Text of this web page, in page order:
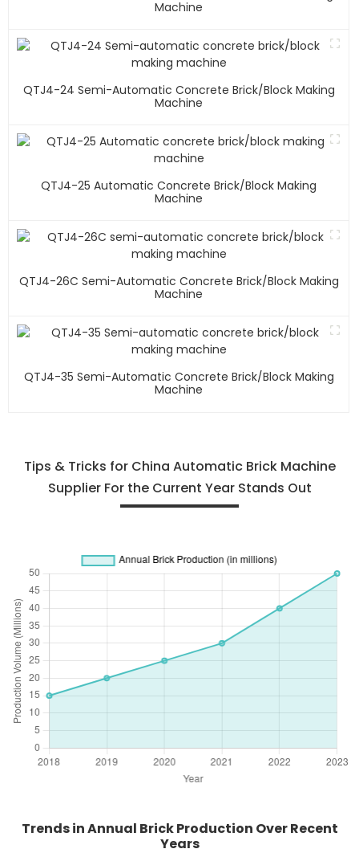
Machine
QTJ4-24 Semi-Automatic Concrete Brick/block Making
Machine
QTJ4-25 Automatic Concrete Brick/block Making
Machine
QTJ4-26C Semi-Automatic Concrete Brick/block Making
Machine
QTJ4-35 Semi-Automatic Concrete Brick/block Making
Machine
Tips & Tricks for China Automatic Brick Machine
Supplier For the Current Year Stands Out
Trends in Annual Brick Production Over Recent
Years